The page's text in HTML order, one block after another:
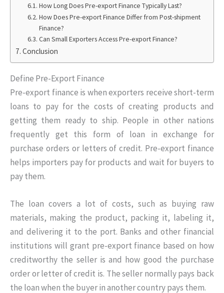
How Long Does Pre-export Finance Typically Last?
How Does Pre-export Finance Differ from Post-shipment
Finance?
Can Small Exporters Access Pre-export Finance?
Conclusion
Define Pre-Export Finance
Pre-export finance is when exporters receive short-term
loans to pay for the costs of creating products and
getting them ready to ship. People in other nations
frequently get this form of loan in exchange for
purchase orders or letters of credit. Pre-export finance
helps importers pay for products and wait for buyers to
pay them.
The loan covers a lot of costs, such as buying raw
materials, making the product, packing it, labeling it,
and delivering it to the port. Banks and other financial
institutions will grant pre-export finance based on how
creditworthy the seller is and how good the purchase
order or letter of credit is. The seller normally pays back
the loan when the buyer in another country pays them.